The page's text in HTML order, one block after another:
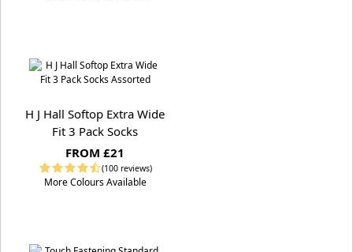
H J Hall Softop Extra Wide
Fit 3 Pack Socks
FROM £21
(100 reviews)
More Colours Available